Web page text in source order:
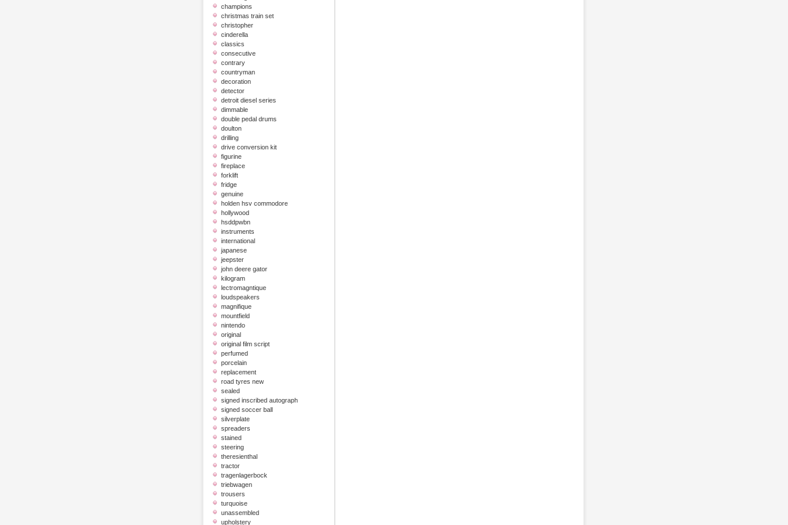
champions
christmas train set
christopher
cinderella
classics
consecutive
contrary
countryman
decoration
detector
detroit diesel series
dimmable
double pedal drums
doulton
drilling
drive conversion kit
figurine
fireplace
forklift
fridge
genuine
holden hsv commodore
hollywood
hsddpwbn
instruments
international
japanese
jeepster
john deere gator
kilogram
lectromagntique
loudspeakers
magnifique
mountfield
nintendo
original
original film script
perfumed
porcelain
replacement
road tyres new
sealed
signed inscribed autograph
signed soccer ball
silverplate
spreaders
stained
steering
theresienthal
tractor
tragenlagerbock
triebwagen
trousers
turquoise
unassembled
upholstery